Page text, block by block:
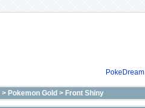
PokeDream
> Pokemon Gold > Front Shiny